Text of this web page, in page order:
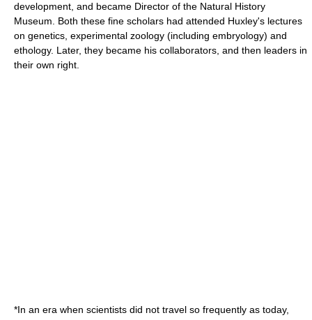
development, and became Director of the Natural History
Museum . Both these fine scholars had attended Huxley's lectures
on genetics , experimental zoology (including embryology) and
ethology. Later, they became his collaborators, and then leaders in
their own right.
*In an era when scientists did not travel so frequently as today,